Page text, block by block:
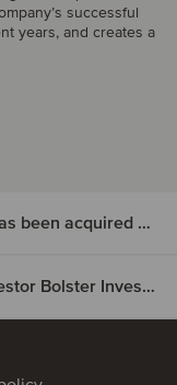
successful
years, and creates a
Nymann Kloak- & Miljøservice has been acquired by Serwent Group
Life & Mobility has attracted investor Bolster Investment Partners